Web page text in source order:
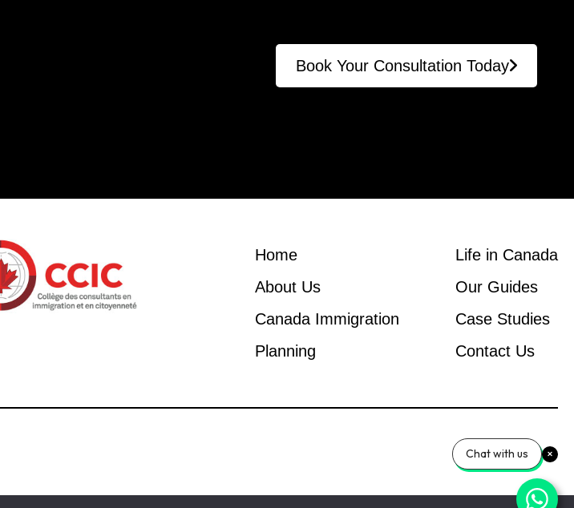
Book Your Consultation Today
Home
About Us
Canada Immigration
Planning
Life in Canada
Our Guides
Case Studies
Contact Us
© 2026 Canada Immigration Global Group.
Chat with us